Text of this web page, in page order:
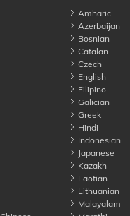
Amharic
Azerbaijan
Bosnian
Catalan
Czech
English
Filipino
Galician
Greek
Hindi
Indonesian
Japanese
Kazakh
Laotian
Lithuanian
Malayalam